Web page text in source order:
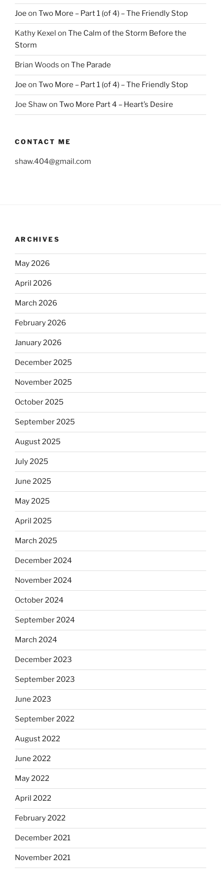
Joe on Two More – Part 1 (of 4) – The Friendly Stop
Kathy Kexel on The Calm of the Storm Before the
Storm
Brian Woods on The Parade
Joe on Two More – Part 1 (of 4) – The Friendly Stop
Joe Shawon Two More Part 4 – Heart’s Desire
CONTACT ME
shaw.404@gmail.com
ARCHIVES
May 2026
April 2026
March 2026
February 2026
January 2026
December 2025
November 2025
October 2025
September 2025
August 2025
July 2025
June 2025
May 2025
April 2025
March 2025
December 2024
November 2024
October 2024
September 2024
March 2024
December 2023
September 2023
June 2023
September 2022
August 2022
June 2022
May 2022
April 2022
February 2022
December 2021
November 2021